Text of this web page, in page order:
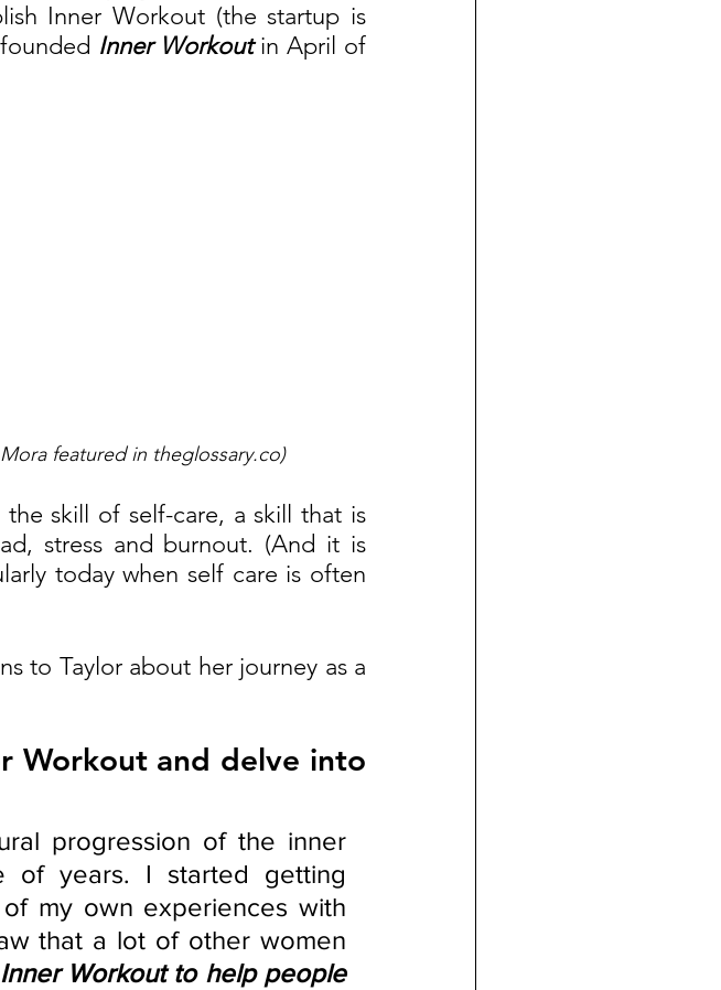
Inner Workout (the startup is
Inner Workout in April of
featured in theglossary.co)
skill of self-care, a skill that is
stress and burnout. (And it is
today when self care is often
to Taylor about her journey as a
Workout and delve into
progression of the inner
of years. I started getting
my own experiences with
that a lot of other women
Workout to help people